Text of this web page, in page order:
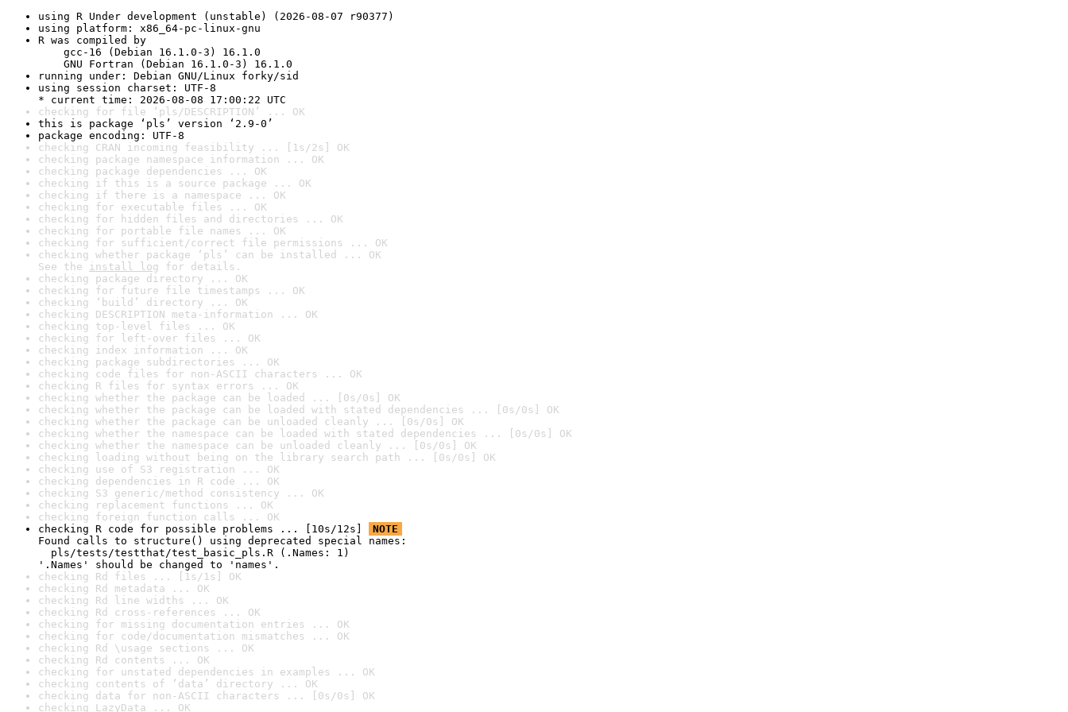
using R Under development (unstable) (2026-08-07 r90377)
using platform: x86_64-pc-linux-gnu
R was compiled by
gcc-16 (Debian 16.1.0-3) 16.1.0
GNU Fortran (Debian 16.1.0-3) 16.1.0
running under: Debian GNU/Linux forky/sid
using session charset: UTF-8
* current time: 2026-08-08 17:00:22 UTC
checking for file ‘pls/DESCRIPTION’ ... OK
this is package ‘pls’ version ‘2.9-0’
package encoding: UTF-8
checking CRAN incoming feasibility ... [1s/2s] OK
checking package namespace information ... OK
checking package dependencies ... OK
checking if this is a source package ... OK
checking if there is a namespace ... OK
checking for executable files ... OK
checking for hidden files and directories ... OK
checking for portable file names ... OK
checking for sufficient/correct file permissions ... OK
checking whether package ‘pls’ can be installed ... OK
See the install log for details.
checking package directory ... OK
checking for future file timestamps ... OK
checking ‘build’ directory ... OK
checking DESCRIPTION meta-information ... OK
checking top-level files ... OK
checking for left-over files ... OK
checking index information ... OK
checking package subdirectories ... OK
checking code files for non-ASCII characters ... OK
checking R files for syntax errors ... OK
checking whether the package can be loaded ... [0s/0s] OK
checking whether the package can be loaded with stated dependencies ... [0s/0s] OK
checking whether the package can be unloaded cleanly ... [0s/0s] OK
checking whether the namespace can be loaded with stated dependencies ... [0s/0s] OK
checking whether the namespace can be unloaded cleanly ... [0s/0s] OK
checking loading without being on the library search path ... [0s/0s] OK
checking use of S3 registration ... OK
checking dependencies in R code ... OK
checking S3 generic/method consistency ... OK
checking replacement functions ... OK
checking foreign function calls ... OK
checking R code for possible problems ... [10s/12s]
NOTE
Found calls to structure() using deprecated special names:
pls/tests/testthat/test_basic_pls.R (.Names: 1)
'.Names' should be changed to 'names'.
checking Rd files ... [1s/1s] OK
checking Rd metadata ... OK
checking Rd line widths ... OK
checking Rd cross-references ... OK
checking for missing documentation entries ... OK
checking for code/documentation mismatches ... OK
checking Rd \usage sections ... OK
checking Rd contents ... OK
checking for unstated dependencies in examples ... OK
checking contents of ‘data’ directory ... OK
checking data for non-ASCII characters ... [0s/0s] OK
checking LazyData ... OK